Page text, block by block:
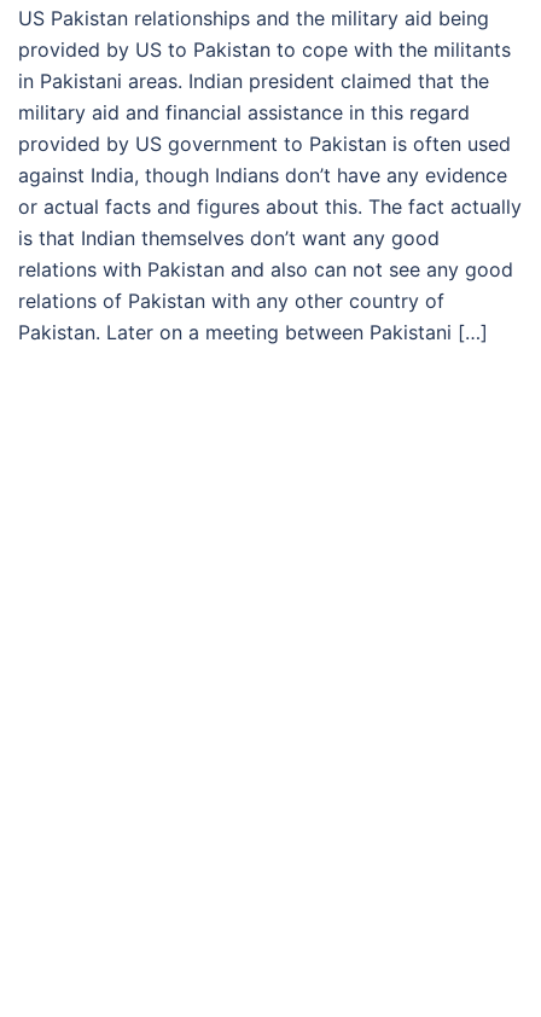
US Pakistan relationships and the military aid being
provided by US to Pakistan to cope with the militants
in Pakistani areas. Indian president claimed that the
military aid and financial assistance in this regard
provided by US government to Pakistan is often used
against India, though Indians don’t have any evidence
or actual facts and figures about this. The fact actually
is that Indian themselves don’t want any good
relations with Pakistan and also can not see any good
relations of Pakistan with any other country of
Pakistan. Later on a meeting between Pakistani […]